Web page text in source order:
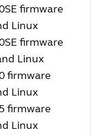
firmware
Linux
firmware
Linux
firmware
Linux
firmware
Linux